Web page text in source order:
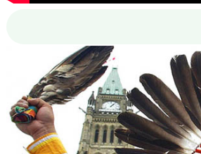
00:00
02:38